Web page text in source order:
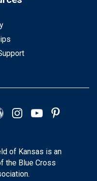
of Kansas is an
the Blue Cross